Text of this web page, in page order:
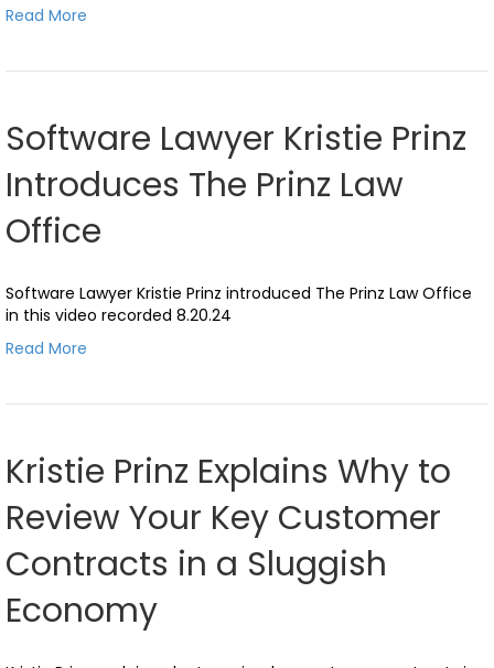
Read More
Software Lawyer Kristie Prinz
Introduces The Prinz Law
Office
Software Lawyer Kristie Prinz introduced The Prinz Law Office
in this video recorded 8.20.24
Read More
Kristie Prinz Explains Why to
Review Your Key Customer
Contracts in a Sluggish
Economy